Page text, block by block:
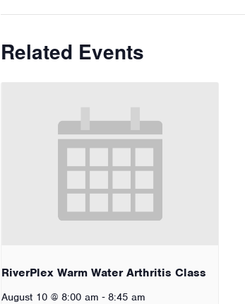
Related Events
RiverPlex Warm Water Arthritis Class
August 10 @ 8:00 am - 8:45 am